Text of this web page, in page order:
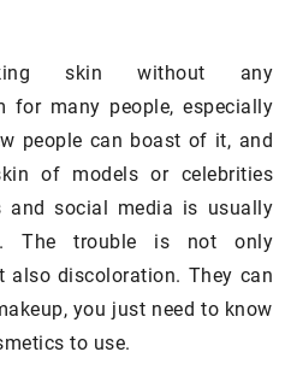
skin without any
for many people, especially
people can boast of it, and
of models or celebrities
and social media is usually
The trouble is not only
also discoloration. They can
you just need to know
to use.